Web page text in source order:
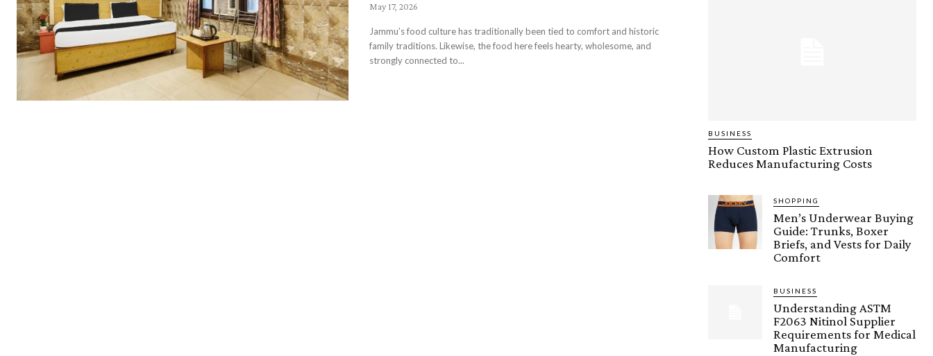
May 17, 2026
Jammu’s food culture has traditionally been tied to comfort and historic
family traditions. Likewise, the food here feels hearty, wholesome, and
strongly connected to...
BUSINESS
How Custom Plastic Extrusion
Reduces Manufacturing Costs
SHOPPING
Men’s Underwear Buying
Guide: Trunks, Boxer
Briefs, and Vests for Daily
Comfort
BUSINESS
Understanding ASTM
F2063 Nitinol Supplier
Requirements for Medical
Manufacturing